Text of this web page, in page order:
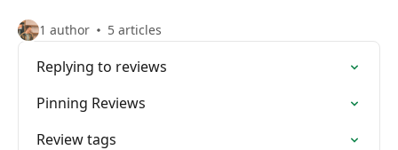
1 author 5 articles
Replying to reviews
Pinning Reviews
Review tags